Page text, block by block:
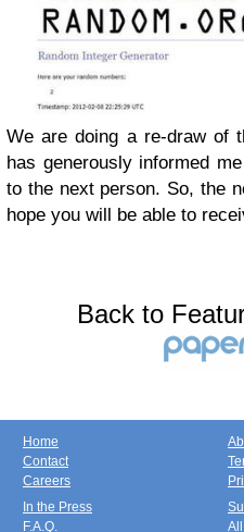
We are doing a re-draw of
has generously informed
to the next person. So, the
hope you will be able to
Back to
Home
Contact
Careers
In the Press
F.A.Q.